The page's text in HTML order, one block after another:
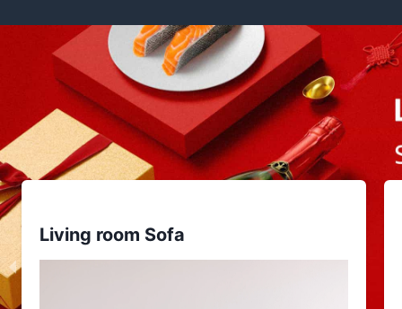
Living room Sofa